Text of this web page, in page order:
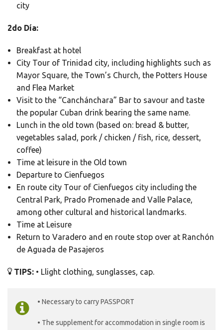
city
2do Día:
Breakfast at hotel
City Tour of Trinidad city, including highlights such as
Mayor Square, the Town’s Church, the Potters House
and Flea Market
Visit to the “Canchánchara” Bar to savour and taste
the popular Cuban drink bearing the same name.
Lunch in the old town (based on: bread & butter,
vegetables salad, pork / chicken / fish, rice, dessert,
coffee)
Time at leisure in the Old town
Departure to Cienfuegos
En route city Tour of Cienfuegos city including the
Central Park, Prado Promenade and Valle Palace,
among other cultural and historical landmarks.
Time at Leisure
Return to Varadero and en route stop over at Ranchón
de Aguada de Pasajeros
TIPS: • Llight clothing, sunglasses, cap.
• Necessary to carry PASSPORT
• The supplement for accommodation in single room is